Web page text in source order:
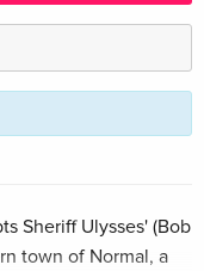
EUR 46.99
Sheriff Ulysses' (Bob
town of Normal, a